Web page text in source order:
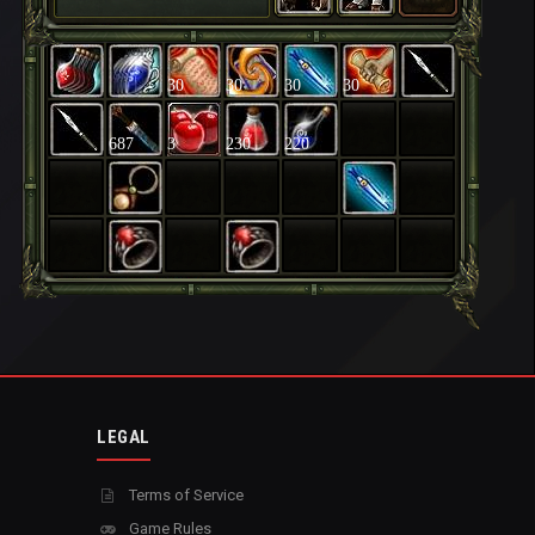
30 30 30 30
687 3 230 220
LEGAL
Terms of Service
Game Rules